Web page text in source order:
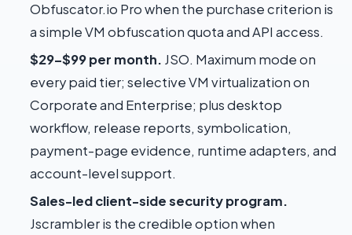
Obfuscator.io Pro when the purchase criterion is
a simple VM obfuscation quota and API access.
$29–$99 per month. JSO. Maximum mode on
every paid tier; selective VM virtualization on
Corporate and Enterprise; plus desktop
workflow, release reports, symbolication,
payment-page evidence, runtime adapters, and
account-level support.
Sales-led client-side security program.
Jscrambler is the credible option when